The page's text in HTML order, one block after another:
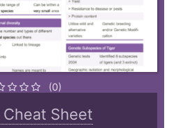
(0)
Cheat Sheet